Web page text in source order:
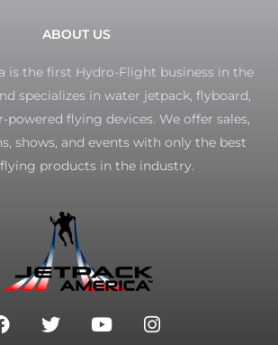
F
a
T
w
Y
o
I
n
ABOUT US
is the first Hydro-Flight business in the
specializes in water jetpack, flyboard,
powered flying devices. We offer sales,
shows, and events with only the best
products in the industry.